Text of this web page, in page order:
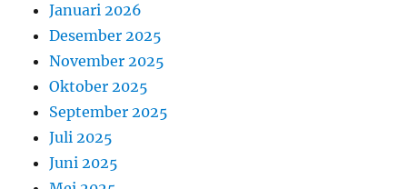
Januari 2026
Desember 2025
November 2025
Oktober 2025
September 2025
Juli 2025
Juni 2025